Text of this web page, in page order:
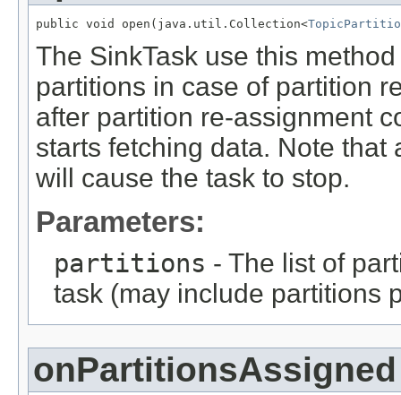
public void open(java.util.Collection<
The SinkTask use this
partitions in case of partition
after partition re-assignment
starts fetching data. Note
will cause the task to stop.
Parameters:
partitions - The list of
task (may include partitions
onPartitionsAssigned